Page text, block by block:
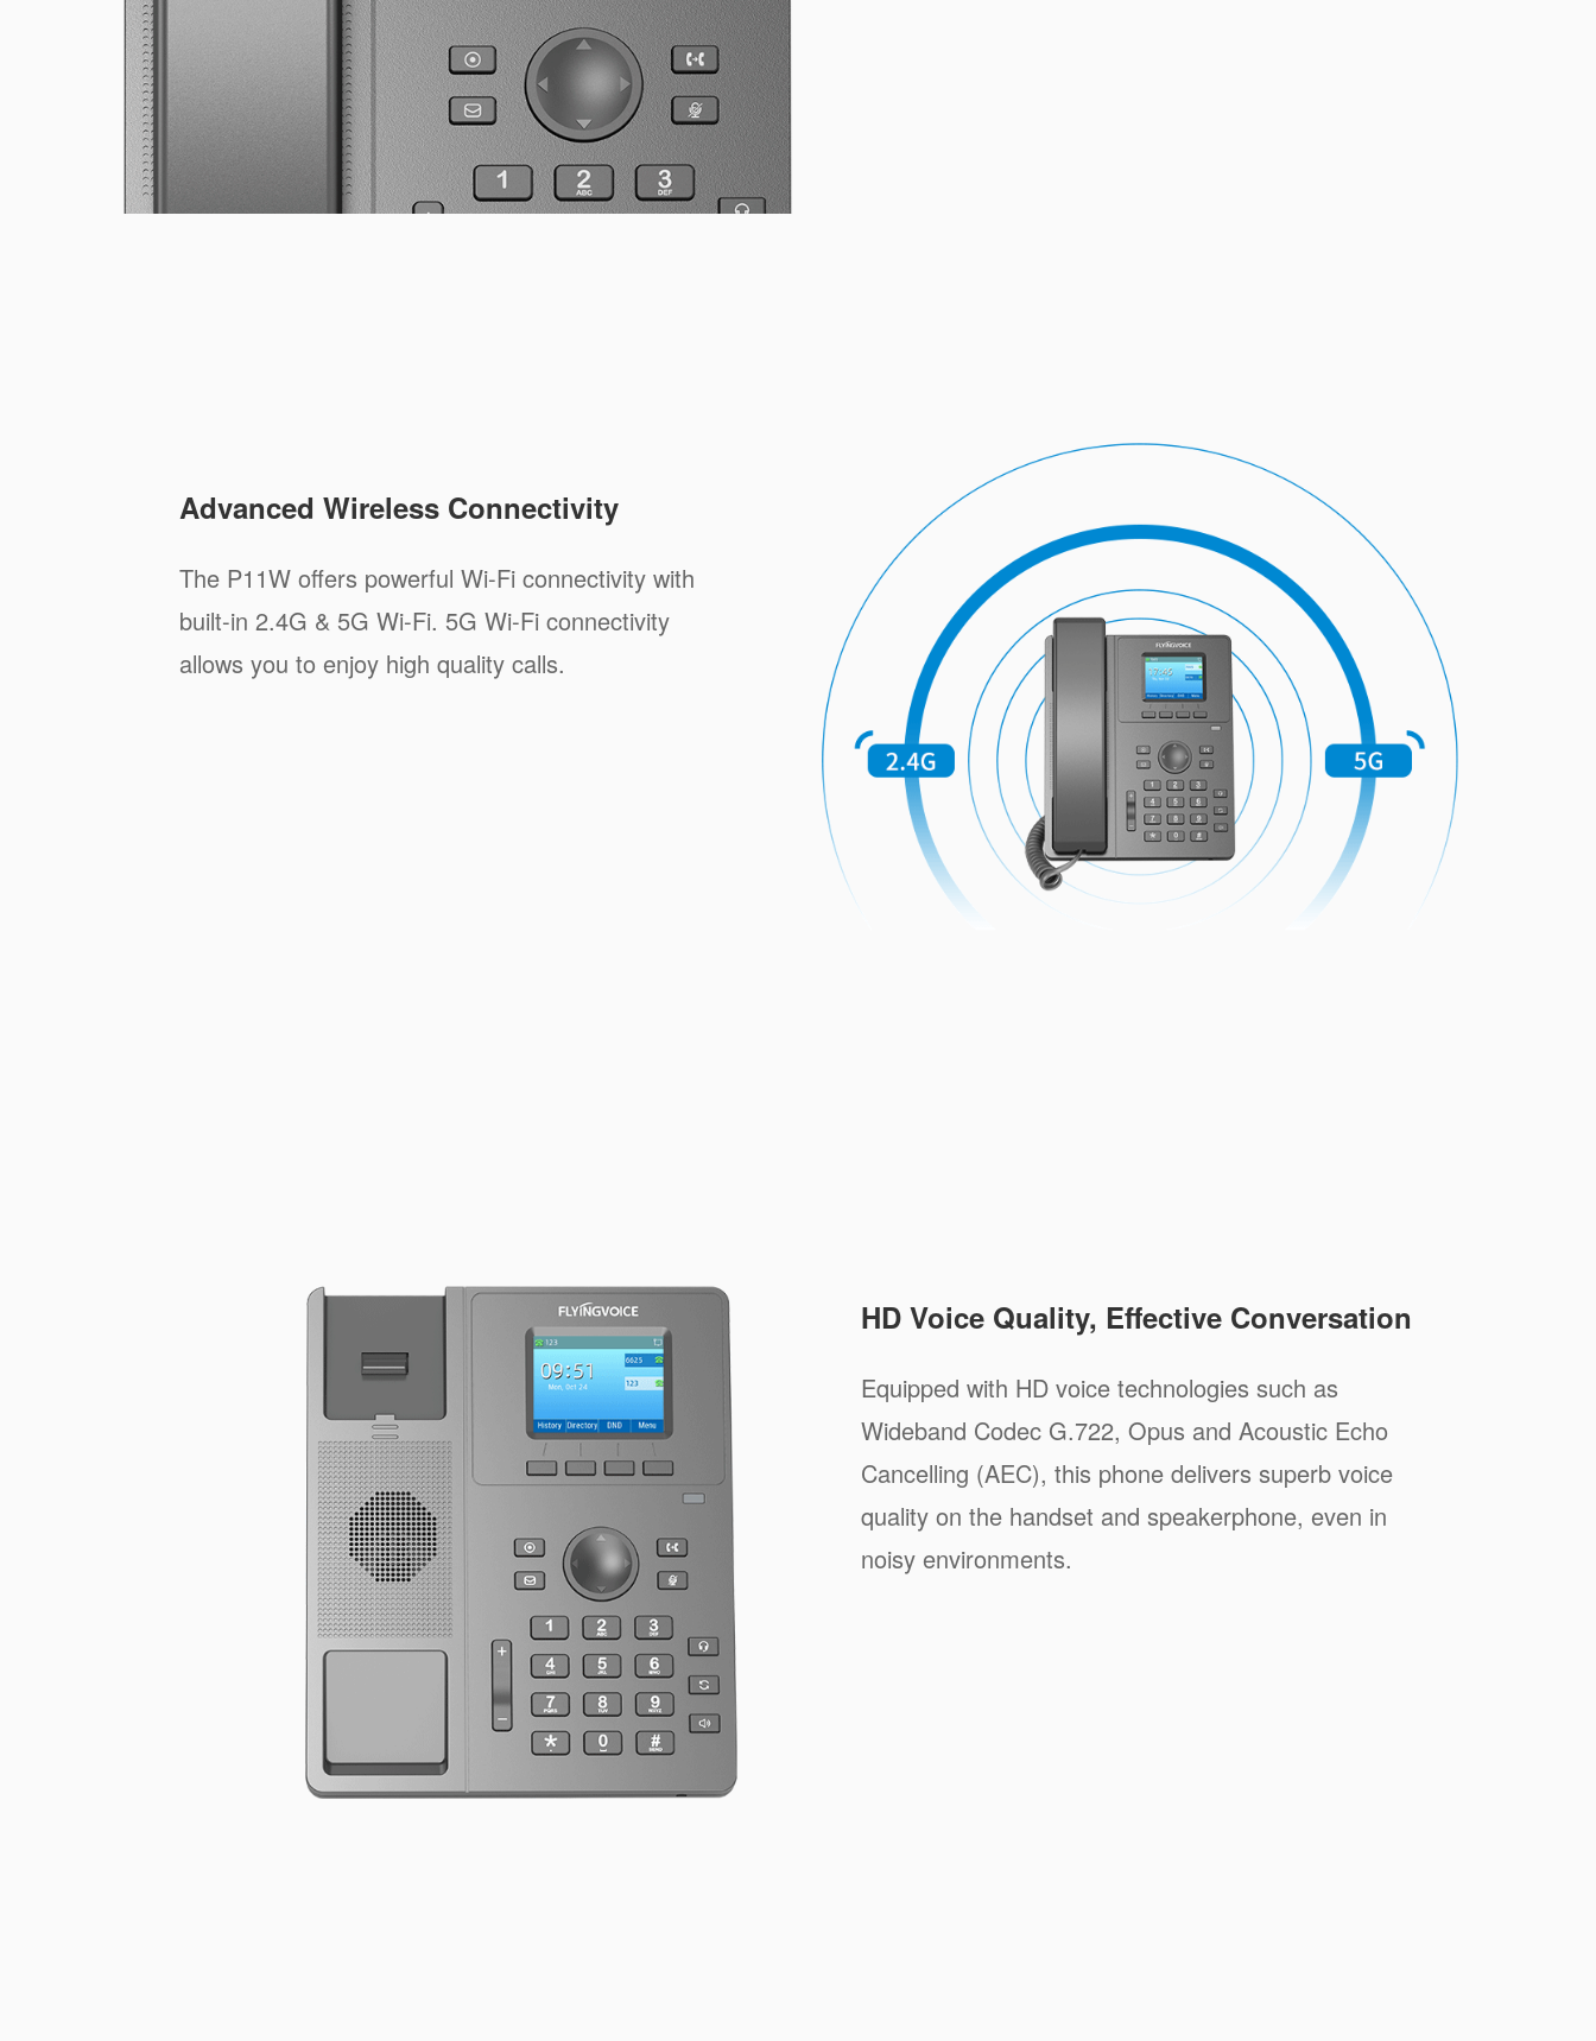
Advanced Wireless Connectivity
The P11W offers powerful Wi-Fi connectivity with
built-in 2.4G & 5G Wi-Fi. 5G Wi-Fi connectivity
allows you to enjoy high quality calls.
HD Voice Quality, Effective Conversation
Equipped with HD voice technologies such as
Wideband Codec G.722, Opus and Acoustic Echo
Cancelling (AEC), this phone delivers superb voice
quality on the handset and speakerphone, even in
noisy environments.